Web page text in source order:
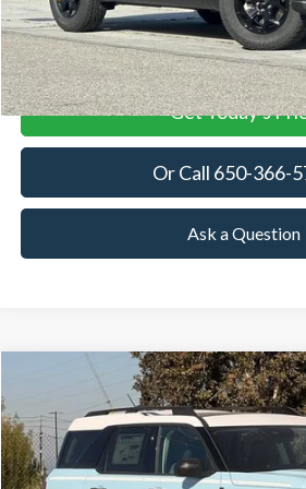
View Details
Get Today's
Or Call 650-366-
Ask a Question
Ford Bronco SportHeritage
Price Drop
VIN:3FMCR9GN3TRE25513Stock: TRE25513
BUY FINANCE
$36,226
Compare Vehicle